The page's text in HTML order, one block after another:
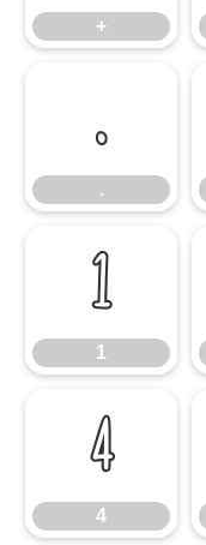
+
.
.
1
1
4
4